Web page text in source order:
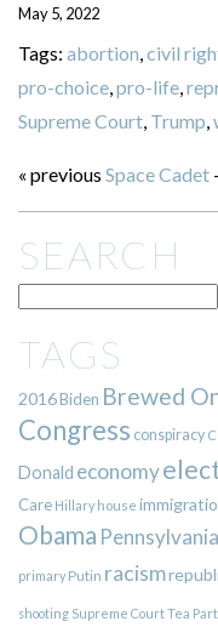
May 5, 2022
Tags: abortion,civil
pro-choice,pro-life,
Supreme Court, Trump,
« previous Space Cadet
SEARCH
TAGS
2016Biden Brewed
Congress conspiracy
Donald economy
Care Hillary house
Obama Pennsylvania
primary Putin racism
shooting Supreme CourtTea